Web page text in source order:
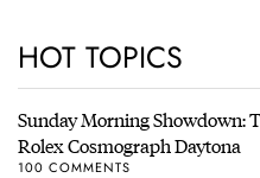
HOT TOPICS
Sunday Morning Showdown:
Rolex Cosmograph Daytona
100 COMMENTS